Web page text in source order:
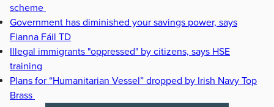
scheme
Government has diminished your savings power, says
Fianna Fáil TD
Illegal immigrants "oppressed" by citizens, says HSE
training
Plans for “Humanitarian Vessel” dropped by Irish Navy Top
Brass